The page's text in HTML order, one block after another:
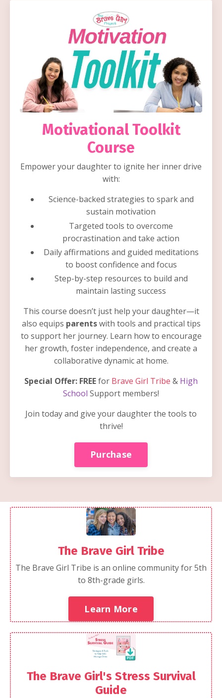
Motivational Toolkit
Course
Empower your daughter to ignite her inner drive
with:
Science-backed strategies to spark and
sustain motivation
Targeted tools to overcome
procrastination and take action
Daily affirmations and guided meditations
to boost confidence and focus
Step-by-step resources to build and
maintain lasting success
This course doesn’t just help your daughter—it
also equips parentswith tools and practical tips
to support her journey. Learn how to encourage
her growth, foster independence, and create a
collaborative dynamic at home.
Special Offer: FREEfor Brave Girl Tribe & High
School Support members!
Join today and give your daughter the tools to
thrive!
Purchase
The Brave Girl Tribe
The Brave Girl Tribe is an online community for 5th
to 8th-grade girls.
Learn More
The Brave Girl's Stress Survival
Guide